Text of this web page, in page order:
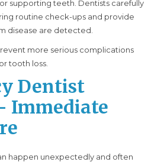
supporting teeth. Dentists carefully
routine check-ups and provide
disease are detected.
more serious complications
tooth loss.
Dentist
Immediate
happen unexpectedly and often